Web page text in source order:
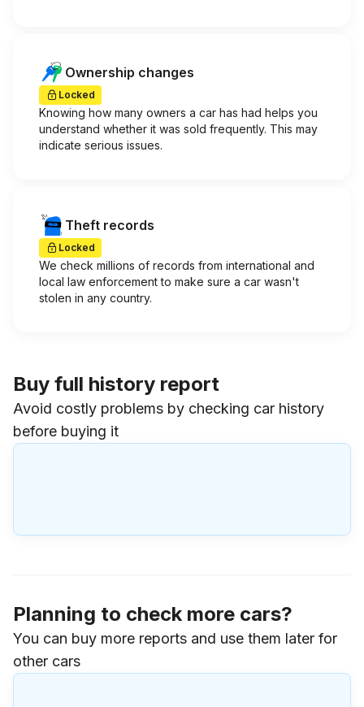
Ownership changes
Locked
Knowing how many owners a car has had helps you
understand whether it was sold frequently. This may
indicate serious issues.
Theft records
Locked
We check millions of records from international and
local law enforcement to make sure a car wasn't
stolen in any country.
Buy full history report
Avoid costly problems by checking car history
before buying it
Planning to check more cars?
You can buy more reports and use them later for
other cars